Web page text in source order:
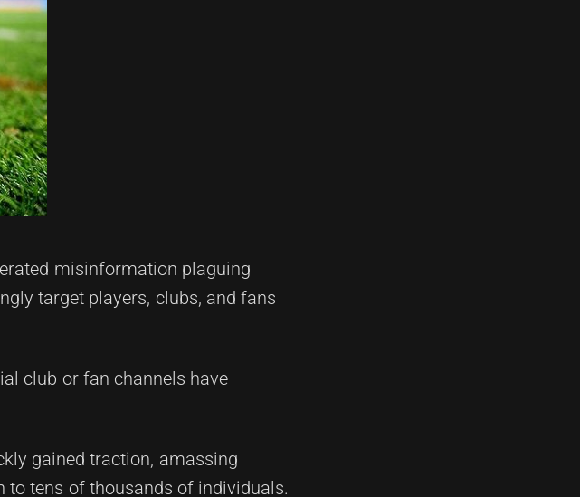
misinformation plaguing
target players, clubs, and fans
club or fan channels have
gained traction, amassing
to tens of thousands of individuals.